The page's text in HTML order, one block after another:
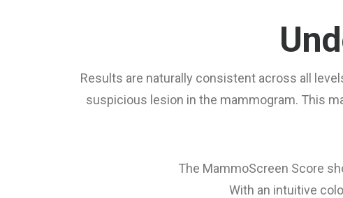
Results are naturally consistent across all
suspicious lesion in the mammogram. This
The MammoScreen Score
With an intuitive